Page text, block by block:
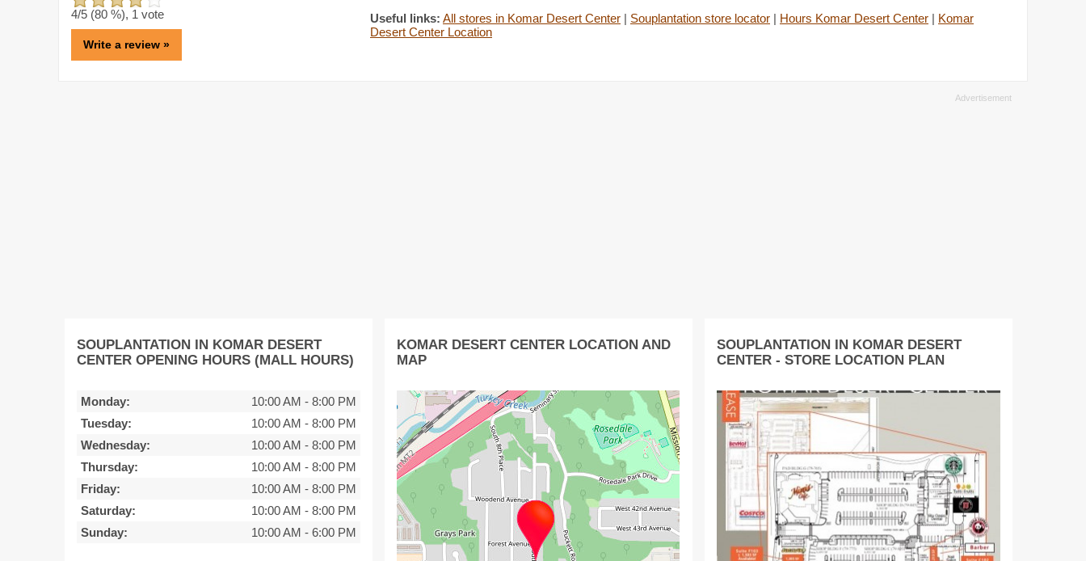
4/5 (80 %), 1 vote
Write a review »
Useful links: All stores in Komar Desert Center | Souplantation store locator | Hours Komar Desert Center | Komar
Desert Center Location
SOUPLANTATION IN KOMAR DESERT
CENTER OPENING HOURS (MALL HOURS)
Monday: 10:00 AM - 8:00 PM
Tuesday:
10:00 AM - 8:00 PM
Wednesday:
10:00 AM - 8:00 PM
Thursday:
10:00 AM - 8:00 PM
Friday:
10:00 AM - 8:00 PM
Saturday:
10:00 AM - 8:00 PM
Sunday:
10:00 AM - 6:00 PM
KOMAR DESERT CENTER LOCATION AND
MAP
SOUPLANTATION IN KOMAR DESERT
CENTER - STORE LOCATION PLAN